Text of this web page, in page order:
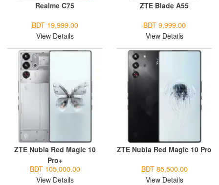
Realme C75
BDT 19,999.00
View Details
ZTE Blade A55
BDT 9,999.00
View Details
ZTE Nubia Red Magic 10
Pro+
BDT 105,000.00
View Details
ZTE Nubia Red Magic 10 Pro
BDT 85,500.00
View Details